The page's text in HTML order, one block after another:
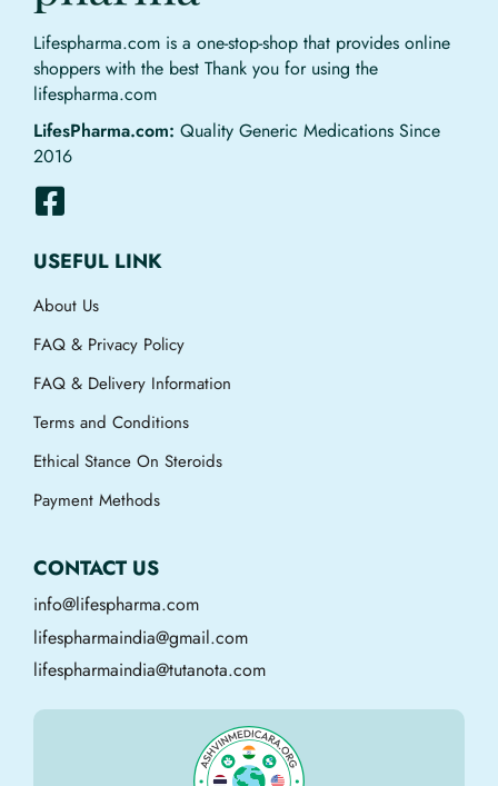
Lifespharma.com is a one-stop-shop that provides online
shoppers with the best Thank you for using the
lifespharma.com
LifesPharma.com: Quality Generic Medications Since
2016
USEFUL LINK
About Us
FAQ & Privacy Policy
FAQ & Delivery Information
Terms and Conditions
Ethical Stance On Steroids
Payment Methods
CONTACT US
info@lifespharma.com
lifespharmaindia@gmail.com
lifespharmaindia@tutanota.com